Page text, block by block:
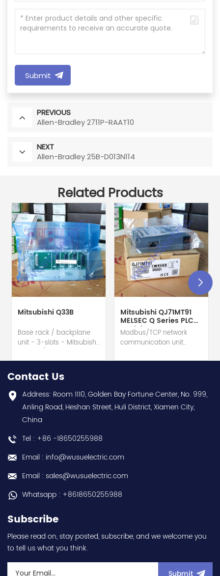
Submit
PREVIOUS
Allen-Bradley 2711P-RAAT10
NEXT
Allen-Bradley 25B-D013N114
Related Products
Mitsubishi Q33B
Base rack / backplane
unit - 3-slots - Mitsubishi
series) hot selling I
year warranty Best
choice and best
discounts Contact
us:sales@wusuelectric.com
Mitsubishi QJ71MT91
MELSEC Q Series PLC
Module
Modbus/TCP network
communication unit
Electric (MELSEC-Q QnU
choice and best
discounts Contact
us:sales@wusuelectric.com
Contact Us
Address: Room 1110, Golden Bay Fortune Center, No. 999,
Anling Road, Heshan Street, Huli District, Xiamen City,
China
Tel : +86 -18650255988
Email : info@wusuelectric.com
Email : sales@wusuelectric.com
Whatsapp : +8618650255988
Subscribe
Please read on, stay posted, subscribe, and we welcome you
to tell us what you think.
Submit